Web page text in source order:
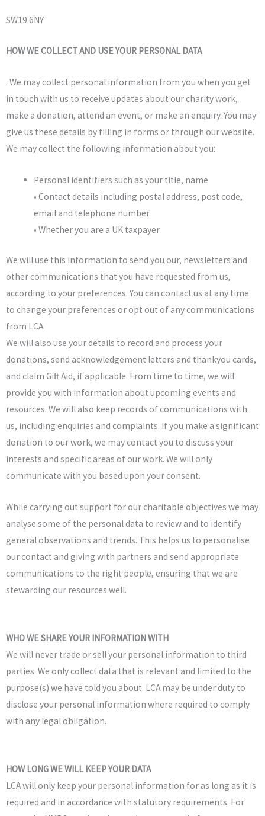
SW19 6NY
HOW WE COLLECT AND USE YOUR PERSONAL DATA
. We may collect personal information from you when you get
in touch with us to receive updates about our charity work,
make a donation, attend an event, or make an enquiry. You may
give us these details by filling in forms or through our website.
We may collect the following information about you:
Personal identifiers such as your title, name
• Contact details including postal address, post code,
email and telephone number
• Whether you are a UK taxpayer
We will use this information to send you our, newsletters and
other communications that you have requested from us,
according to your preferences. You can contact us at any time
to change your preferences or opt out of any communications
from LCA
We will also use your details to record and process your
donations, send acknowledgement letters and thankyou cards,
and claim Gift Aid, if applicable. From time to time, we will
provide you with information about upcoming events and
resources. We will also keep records of communications with
us, including enquiries and complaints. If you make a significant
donation to our work, we may contact you to discuss your
interests and specific areas of our work. We will only
communicate with you based upon your consent.
While carrying out support for our charitable objectives we may
analyse some of the personal data to review and to identify
general observations and trends. This helps us to personalise
our contact and giving with partners and send appropriate
communications to the right people, ensuring that we are
stewarding our resources well.
WHO WE SHARE YOUR INFORMATION WITH
We will never trade or sell your personal information to third
parties. We only collect data that is relevant and limited to the
purpose(s) we have told you about. LCAmay be under duty to
disclose your personal information where required to comply
with any legal obligation.
HOW LONG WE WILL KEEP YOUR DATA
LCA will only keep your personal information for as long as it is
required and in accordance with statutory requirements. For